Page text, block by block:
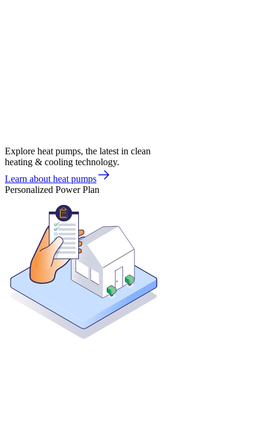
Explore heat pumps, the latest in clean
heating & cooling technology.
Learn about heat pumps
Personalized Power Plan